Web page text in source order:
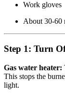
Work gloves
About 30-60
Step 1: Turn
Gas water heater:
This stops the
light.